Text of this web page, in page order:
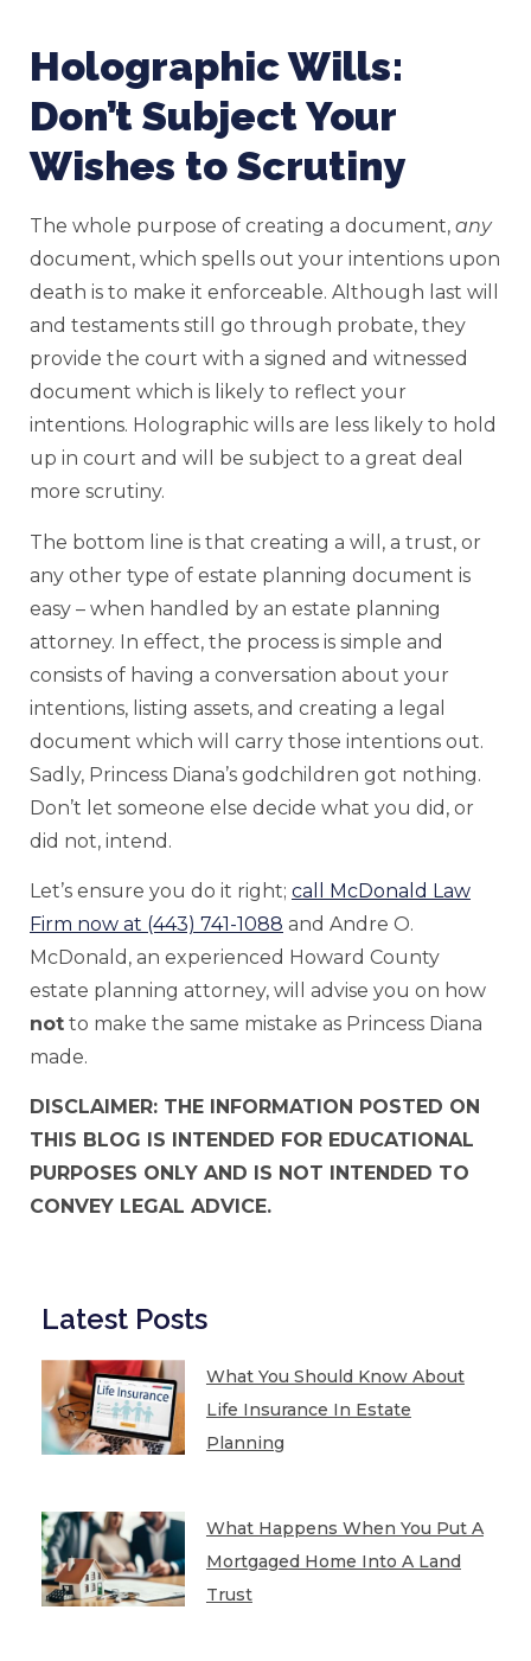
Holographic Wills:
Don’t Subject Your
Wishes to Scrutiny
The whole purpose of creating a document, any
document, which spells out your intentions upon
death is to make it enforceable. Although last will
and testaments still go through probate, they
provide the court with a signed and witnessed
document which is likely to reflect your
intentions. Holographic wills are less likely to hold
up in court and will be subject to a great deal
more scrutiny.
The bottom line is that creating a will, a trust, or
any other type of estate planning document is
easy – when handled by an estate planning
attorney. In effect, the process is simple and
consists of having a conversation about your
intentions, listing assets, and creating a legal
document which will carry those intentions out.
Sadly, Princess Diana’s godchildren got nothing.
Don’t let someone else decide what you did, or
did not, intend.
Let’s ensure you do it right; call McDonald Law
Firm now at (443) 741-1088 and Andre O.
McDonald, an experienced Howard County
estate planning attorney, will advise you on how
not to make the same mistake as Princess Diana
made.
DISCLAIMER: THE INFORMATION POSTED ON
THIS BLOG IS INTENDED FOR EDUCATIONAL
PURPOSES ONLY AND IS NOT INTENDED TO
CONVEY LEGAL ADVICE.
Latest Posts
What You Should Know About
Life Insurance In Estate
Planning
What Happens When You Put A
Mortgaged Home Into A Land
Trust